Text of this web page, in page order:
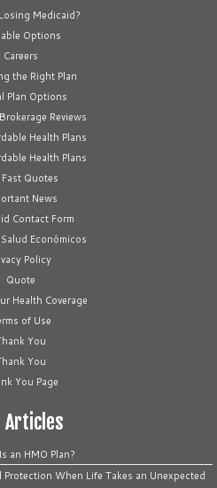
Medicaid?
Options
Careers
the Right Plan
Plan Options
Reviews
Health Plans
Health Plans
Quotes
News
Contact Form
Económicos
Policy
Quote
Health Coverage
of Use
You
You
You Page
Articles
an HMO Plan?
When Life Takes an Unexpected